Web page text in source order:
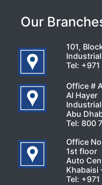
Our
101,
Tel: +971
Office #
Al Hayer
Abu
Tel: 800
Office No
1st floor
Auto
Khabaisi
Tel: